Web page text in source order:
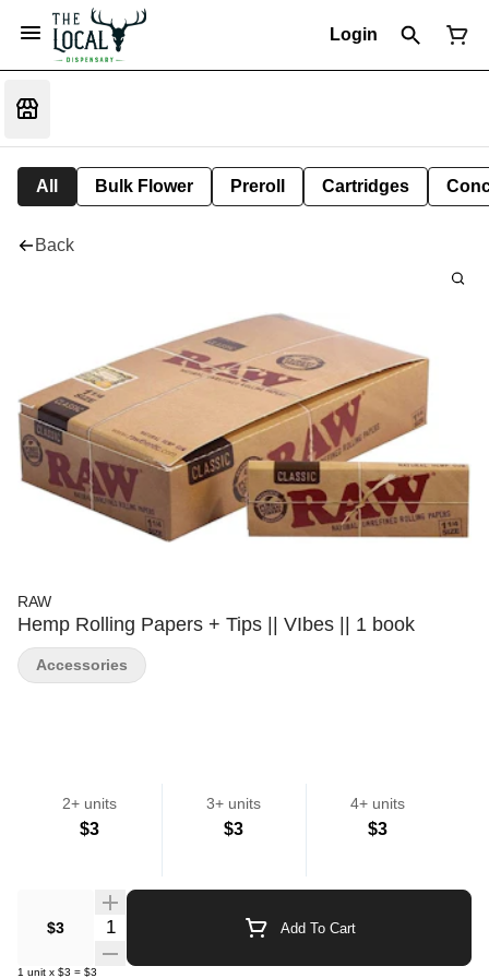
Login
All Bulk Flower Preroll Cartridges
Back
RAW
Hemp Rolling Papers + Tips || VIbes || 1 book
2+ units
$3
3+ units
$3
4+ units
$3
$3 Quantity Selector Add To Cart
1 unit x $3 = $3
Accessories